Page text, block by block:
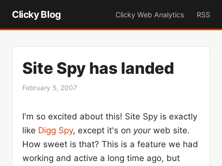
Clicky Blog Clicky Web Analytics RSS
Site Spy has landed
February 5, 2007
I'm so excited about this! Site Spy is exactly
like Digg Spy, except it's on yourweb site.
How sweet is that? This is a feature we had
working and active a long time ago, but